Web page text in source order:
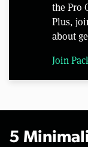
the Pro
Plus,
about
Join
5